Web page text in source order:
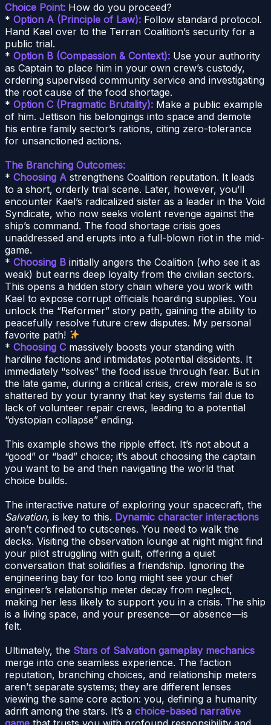
Choice Point: How do you proceed?
* Option A (Principle of Law): Follow standard protocol.
Hand Kael over to the Terran Coalition’s security for a
public trial.
* Option B (Compassion & Context): Use your authority
as Captain to place him in your own crew’s custody,
ordering supervised community service and investigating
the root cause of the food shortage.
* Option C (Pragmatic Brutality): Make a public example
of him. Jettison his belongings into space and demote
his entire family sector’s rations, citing zero-tolerance
for unsanctioned actions.
The Branching Outcomes:
* Choosing A strengthens Coalition reputation. It leads
to a short, orderly trial scene. Later, however, you’ll
encounter Kael’s radicalized sister as a leader in the Void
Syndicate, who now seeks violent revenge against the
ship’s command. The food shortage crisis goes
unaddressed and erupts into a full-blown riot in the mid-
game.
* Choosing B initially angers the Coalition (who see it as
weak) but earns deep loyalty from the civilian sectors.
This opens a hidden story chain where you work with
Kael to expose corrupt officials hoarding supplies. You
unlock the “Reformer” story path, gaining the ability to
peacefully resolve future crew disputes. My personal
favorite path!
* Choosing Cmassively boosts your standing with
hardline factions and intimidates potential dissidents. It
immediately “solves” the food issue through fear. But in
the late game, during a critical crisis, crew morale is so
shattered by your tyranny that key systems fail due to
lack of volunteer repair crews, leading to a potential
“dystopian collapse” ending.
This example shows the ripple effect. It’s not about a
“good” or “bad” choice; it’s about choosing the captain
you want to be and then navigating the world that
choice builds.
The interactive nature of exploring your spacecraft, the
Salvation, is key to this. Dynamic character interactions
aren’t confined to cutscenes. You need to walk the
decks. Visiting the observation lounge at night might find
your pilot struggling with guilt, offering a quiet
conversation that solidifies a friendship. Ignoring the
engineering bay for too long might see your chief
engineer’s relationship meter decay from neglect,
making her less likely to support you in a crisis. The ship
is a living space, and your presence—or absence—is
felt.
Ultimately, the Stars of Salvation gameplay mechanics
merge into one seamless experience. The faction
reputation, branching choices, and relationship meters
aren’t separate systems; they are different lenses
viewing the same core action: you, defining a humanity
adrift among the stars. It’s a choice-based narrative